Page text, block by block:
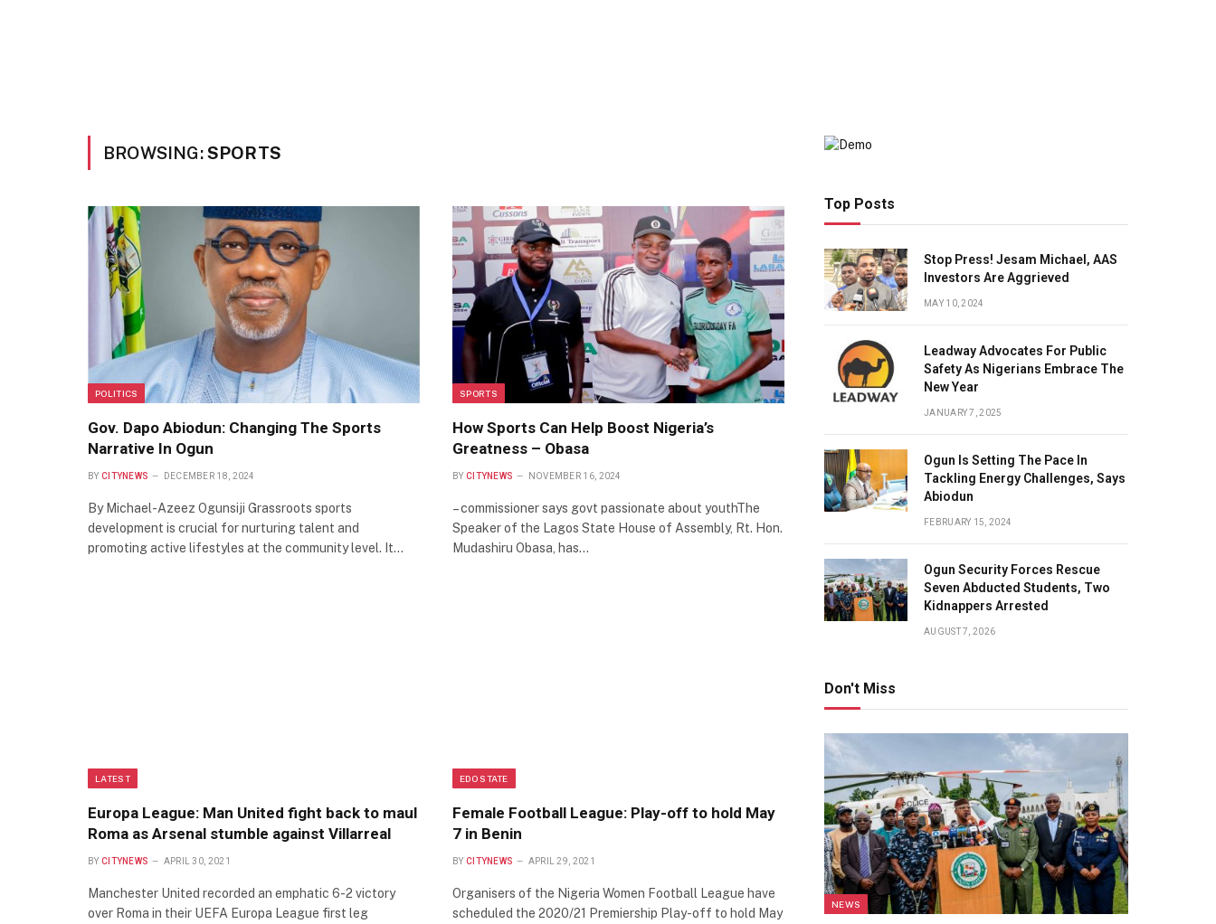
BROWSING:SPORTS
POLITICS
Gov. Dapo Abiodun: Changing The Sports
Narrative In Ogun
BY CITYNEWS DECEMBER 18, 2024
By Michael-Azeez Ogunsiji Grassroots sports
development is crucial for nurturing talent and
promoting active lifestyles at the community level. It…
SPORTS
How Sports Can Help Boost Nigeria’s
Greatness – Obasa
BY CITYNEWS NOVEMBER 16, 2024
– commissioner says govt passionate about youthThe
Speaker of the Lagos State House of Assembly, Rt. Hon.
Mudashiru Obasa, has…
LATEST
Europa League: Man United fight back to maul
Roma as Arsenal stumble against Villarreal
BY CITYNEWS APRIL 30, 2021
Manchester United recorded an emphatic 6-2 victory
over Roma in their UEFA Europa League first leg
EDO STATE
Female Football League: Play-off to hold May
7 in Benin
BY CITYNEWS APRIL 29, 2021
Organisers of the Nigeria Women Football League have
scheduled the 2020/21 Premiership Play-off to hold May
Top Posts
Stop Press! Jesam Michael, AAS
Investors Are Aggrieved
MAY 10, 2024
Leadway Advocates For Public
Safety As Nigerians Embrace The
New Year
JANUARY 7, 2025
Ogun Is Setting The Pace In
Tackling Energy Challenges, Says
Abiodun
FEBRUARY 15, 2024
Ogun Security Forces Rescue
Seven Abducted Students, Two
Kidnappers Arrested
AUGUST 7, 2026
Don't Miss
NEWS